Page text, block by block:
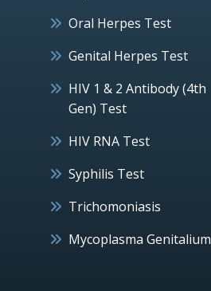
Oral Herpes Test
Genital Herpes Test
HIV 1 & 2 Antibody (4th
Gen) Test
HIV RNA Test
Syphilis Test
Trichomoniasis
Mycoplasma Genitalium